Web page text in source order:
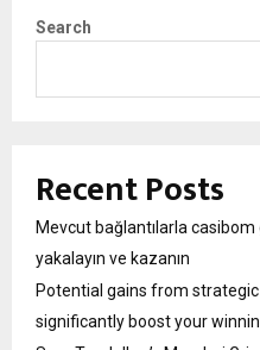
Search
Recent Posts
Mevcut bağlantılarla casibom
yakalayın ve kazanın
Potential gains from
significantly boost your